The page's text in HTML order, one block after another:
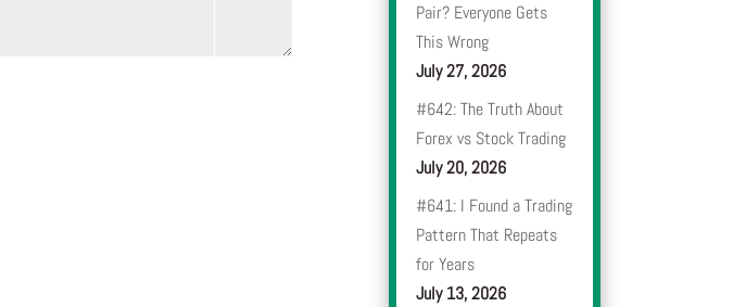
Pair? Everyone Gets
This Wrong
July 27, 2026
#642: The Truth About
Forex vs Stock Trading
July 20, 2026
#641: I Found a Trading
Pattern That Repeats
for Years
July 13, 2026